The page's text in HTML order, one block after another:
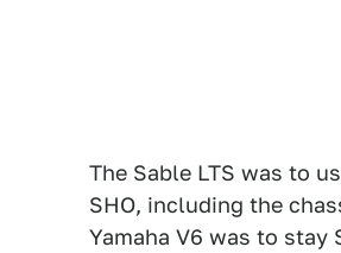
The Sable LTS was to
SHO, including the
Yamaha V6 was to stay